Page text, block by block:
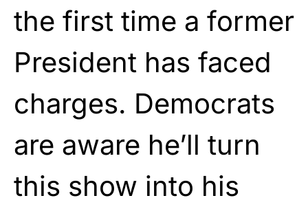
the first time a former
President has faced
charges. Democrats
are aware he’ll turn
this show into his